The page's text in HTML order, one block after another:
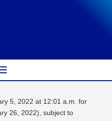
5, 2022 at 12:01 a.m. for
26, 2022), subject to